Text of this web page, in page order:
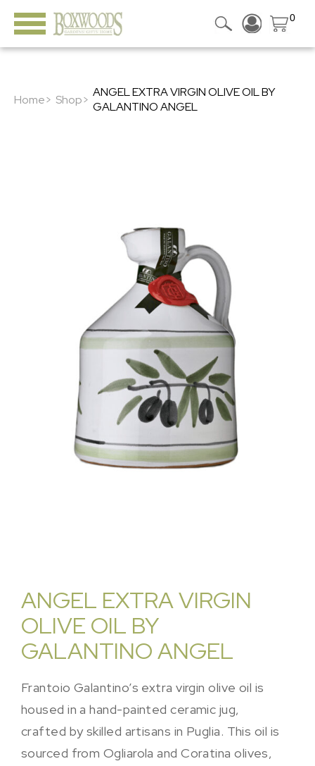
0
Home> Shop> ANGEL EXTRA VIRGIN OLIVE OIL BY
GALANTINO ANGEL
ANGEL EXTRA VIRGIN
OLIVE OIL BY
GALANTINO ANGEL
Frantoio Galantino’s extra virgin olive oil is
housed in a hand-painted ceramic jug,
crafted by skilled artisans in Puglia. This oil is
sourced from Ogliarola and Coratina olives,